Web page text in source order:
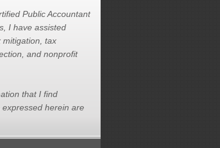
Public Accountant
I have assisted
mitigation, tax
and nonprofit
that I find
herein are